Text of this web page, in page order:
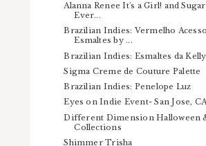
Alanna Renee It's a Girl! and
Ever...
Brazilian Indies: Vermelho
Esmaltes by ...
Brazilian Indies: Esmaltes da Kelly
Sigma Creme de Couture Palette
Brazilian Indies: Penelope Luz
Eyes on Indie Event- San Jose,
Different Dimension Halloween
Collections
Shimmer Trisha